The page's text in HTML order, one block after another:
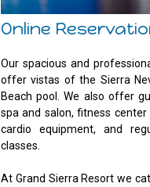
Online
Our spacious and
offer vistas of the Sierra
Beach pool. We also offer
spa and salon, fitness
cardio equipment, and
classes.
At Grand Sierra Resort we